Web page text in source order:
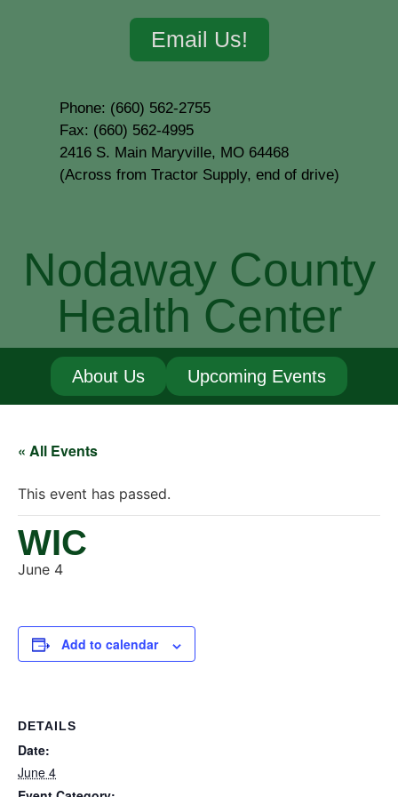
Email Us!
Phone: (660) 562-2755
Fax: (660) 562-4995
2416 S. Main Maryville, MO 64468
(Across from Tractor Supply, end of drive)
Nodaway County
Health Center
About Us Upcoming Events
« All Events
This event has passed.
WIC
June 4
Add to calendar
DETAILS
Date:
June 4